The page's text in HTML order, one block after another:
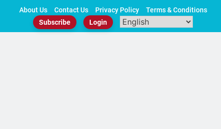
About Us Contact Us Privacy Policy
Terms & Conditions
Subscribe
Login